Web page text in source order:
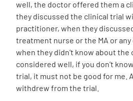
well, the doctor offered them a
they discussed the clinical trial
practitioner, when they
treatment nurse or the MA or
when they didn’t know about
considered well, if you don’t
trial, it must not be good for me.
withdrew from the trial.